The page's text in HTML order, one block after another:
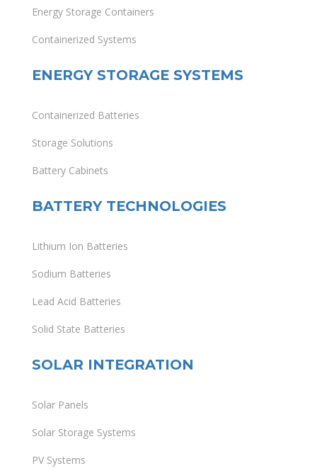
Energy Storage Containers
Containerized Systems
ENERGY STORAGE SYSTEMS
Containerized Batteries
Storage Solutions
Battery Cabinets
BATTERY TECHNOLOGIES
Lithium Ion Batteries
Sodium Batteries
Lead Acid Batteries
Solid State Batteries
SOLAR INTEGRATION
Solar Panels
Solar Storage Systems
PV Systems